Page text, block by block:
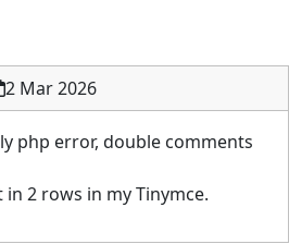
2 Mar 2026
php error, double comments
2 rows in my Tinymce.